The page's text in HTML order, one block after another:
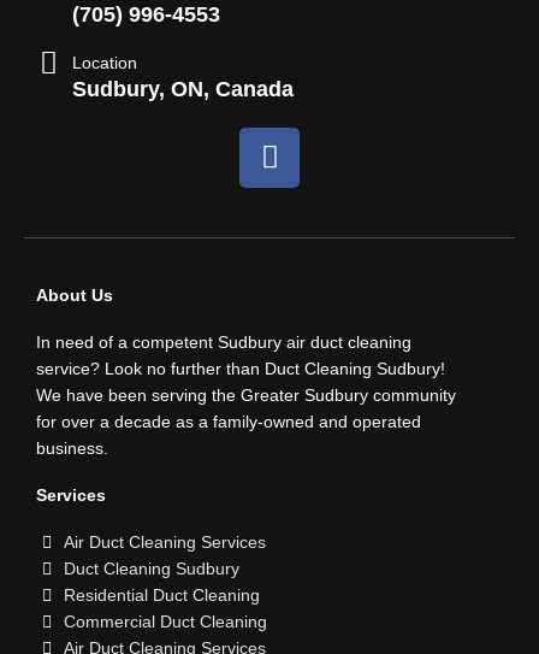
(705) 996-4553
Location
Sudbury, ON, Canada
F
a
e
k
About Us
In need of a competent Sudbury air duct cleaning
service? Look no further than Duct Cleaning Sudbury!
We have been serving the Greater Sudbury community
for over a decade as a family-owned and operated
business.
Services
Air Duct Cleaning Services
Duct Cleaning Sudbury
Residential Duct Cleaning
Commercial Duct Cleaning
Air Duct Cleaning Services